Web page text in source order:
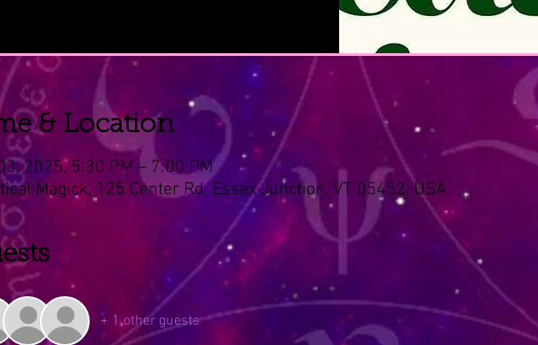
& Location
2025, 5:30 PM – 7:00 PM
Magick, 125 Center Rd, Essex Junction, VT 05452, USA
+ 1 other guests